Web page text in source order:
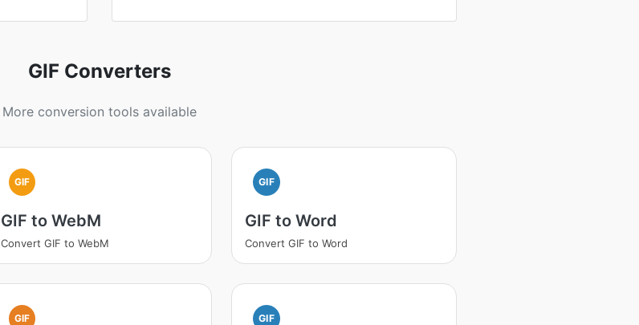
GIF Converters
More conversion tools available
GIF
GIF to WebM
Convert GIF to WebM
GIF
GIF to Word
Convert GIF to Word
GIF GIF